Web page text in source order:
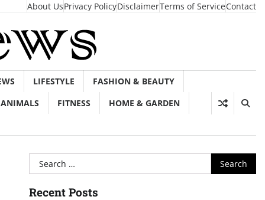
About UsPrivacy PolicyDisclaimerTerms of ServiceContact
LIFESTYLE
FASHION & BEAUTY
ANIMALS
FITNESS HOME & GARDEN
Search
for:
Recent Posts